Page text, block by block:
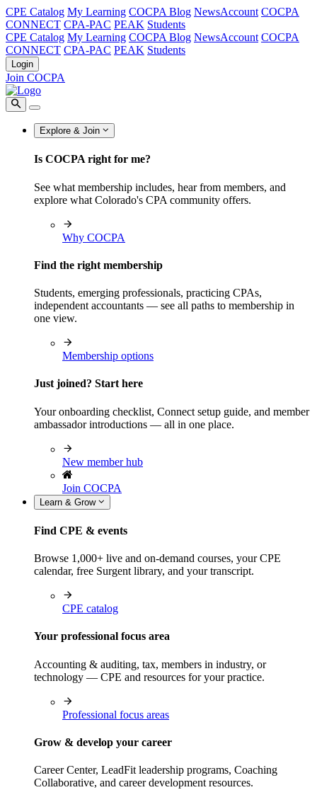
CPE Catalog My Learning COCPA Blog NewsAccount COCPA
CONNECT CPA-PAC PEAK Students
CPE Catalog My Learning COCPA Blog NewsAccount COCPA
CONNECT CPA-PAC PEAK Students
Login
Join COCPA
Explore & Join
Is COCPA right for me?
See what membership includes, hear from members, and
explore what Colorado's CPA community offers.
Why COCPA
Find the right membership
Students, emerging professionals, practicing CPAs,
independent accountants — see all paths to membership in
one view.
Membership options
Just joined? Start here
Your onboarding checklist, Connect setup guide, and member
ambassador introductions — all in one place.
New member hub
Join COCPA
Learn & Grow
Find CPE & events
Browse 1,000+ live and on-demand courses, your CPE
calendar, free Surgent library, and your transcript.
CPE catalog
Your professional focus area
Accounting & auditing, tax, members in industry, or
technology — CPE and resources for your practice.
Professional focus areas
Grow & develop your career
Career Center, LeadFit leadership programs, Coaching
Collaborative, and career development resources.